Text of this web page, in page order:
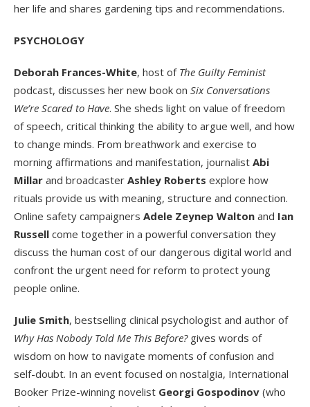
her life and shares gardening tips and recommendations.
PSYCHOLOGY
Deborah Frances-White, host ofThe Guilty Feminist
podcast, discusses her new book on Six Conversations
We’re Scared to Have. She sheds light on value of freedom
of speech, critical thinking the ability to argue well, and how
to change minds. From breathwork and exercise to
morning affirmations and manifestation, journalist Abi
Millar and broadcaster Ashley Roberts explore how
rituals provide us with meaning, structure and connection.
Online safety campaigners Adele Zeynep Walton and Ian
Russell come together in a powerful conversation they
discuss the human cost of our dangerous digital world and
confront the urgent need for reform to protect young
people online.
Julie Smith, bestselling clinical psychologist and author of
Why Has Nobody Told Me This Before?gives words of
wisdom on how to navigate moments of confusion and
self-doubt. In an event focused on nostalgia, International
Booker Prize-winning novelist Georgi Gospodinov (who